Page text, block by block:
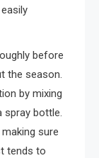
before
the season.
by mixing
spray bottle.
sure
tends to